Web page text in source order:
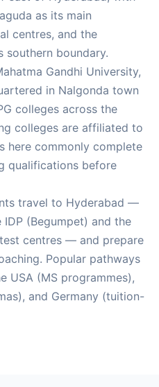
as its main
centres, and the
southern boundary.
Gandhi University,
in Nalgonda town
colleges across the
colleges are affiliated to
here commonly complete
qualifications before
travel to Hyderabad —
(Begumpet) and the
centres — and prepare
Popular pathways
USA (MS programmes),
and Germany (tuition-